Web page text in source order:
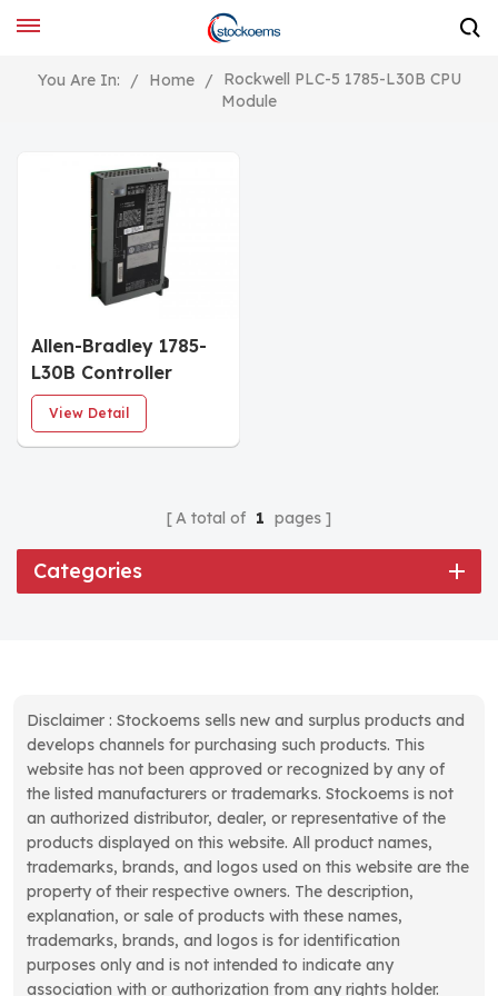
You Are In: / Home /
Rockwell PLC-5 1785-L30B CPU
Module
Allen-Bradley 1785-
L30B Controller
Module
View Detail
A total of 1 pages
Categories
Disclaimer : Stockoems sells new and surplus products and
develops channels for purchasing such products. This
website has not been approved or recognized by any of
the listed manufacturers or trademarks. Stockoems is not
an authorized distributor, dealer, or representative of the
products displayed on this website. All product names,
trademarks, brands, and logos used on this website are the
property of their respective owners. The description,
explanation, or sale of products with these names,
trademarks, brands, and logos is for identification
purposes only and is not intended to indicate any
association with or authorization from any rights holder.